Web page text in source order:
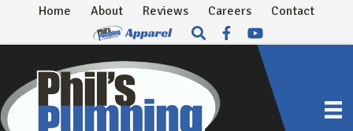
Home About Reviews Careers Contact